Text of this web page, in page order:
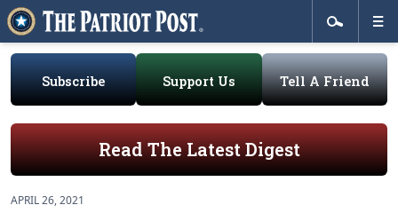
Subscribe Support Us Tell A Friend
Read The Latest Digest
APRIL 26, 2021